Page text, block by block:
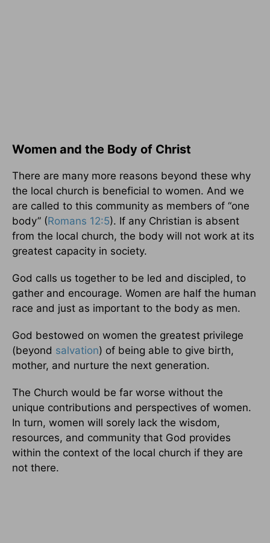
Women and the Body of Christ
There are many more reasons beyond these why
the local church is beneficial to women. And we
are called to this community as members of “one
body” (Romans 12:5). If any Christian is absent
from the local church, the body will not work at its
greatest capacity in society.
God calls us together to be led and discipled, to
gather and encourage. Women are half the human
race and just as important to the body as men.
God bestowed on women the greatest privilege
(beyond salvation) of being able to give birth,
mother, and nurture the next generation.
The Church would be far worse without the
unique contributions and perspectives of women.
In turn, women will sorely lack the wisdom,
resources, and community that God provides
within the context of the local church if they are
not there.